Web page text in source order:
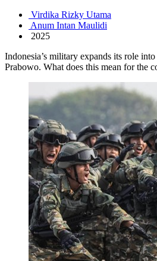
Virdika Rizky Utama
Anum Intan Maulidi
2025
Indonesia’s military expands its role
Prabowo. What does this mean for the